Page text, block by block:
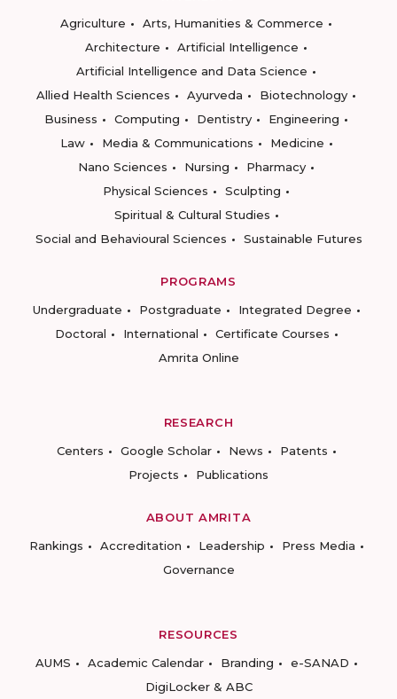
Agriculture
Arts, Humanities & Commerce
Architecture
Artificial Intelligence
Artificial Intelligence and Data Science
Allied Health Sciences
Ayurveda
Biotechnology
Business
Computing Dentistry
Engineering
Law
Media & Communications
Medicine
Nano Sciences
Nursing
Pharmacy
Physical Sciences
Sculpting
Spiritual & Cultural Studies
Social and Behavioural Sciences
Sustainable Futures
PROGRAMS
Undergraduate
Postgraduate
Integrated Degree
Doctoral
International
Certificate Courses
Amrita Online
RESEARCH
Centers
Google Scholar News
Patents
Projects
Publications
ABOUT AMRITA
Rankings
Accreditation Leadership
Press Media
Governance
RESOURCES
AUMS
Academic Calendar Branding
e-SANAD
DigiLocker & ABC